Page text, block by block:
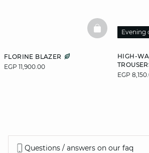
FLORINE BLAZER
EGP 11,900.00
BASKETFULL
HIGH-
EGP
Evening
Questions / answers on our faq